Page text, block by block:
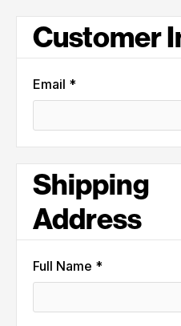
Customer
Email *
Shipping
Address
Full Name *